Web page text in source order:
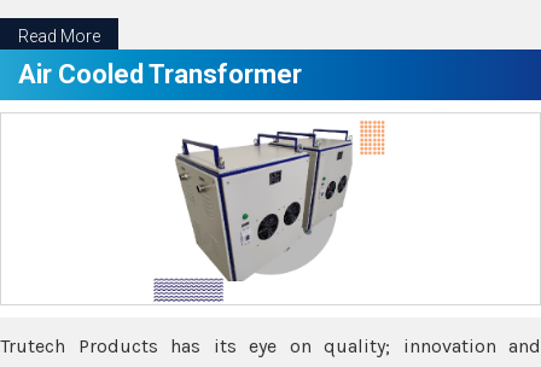
Read More
Air Cooled Transformer
Trutech Products has its eye on quality; innovation and